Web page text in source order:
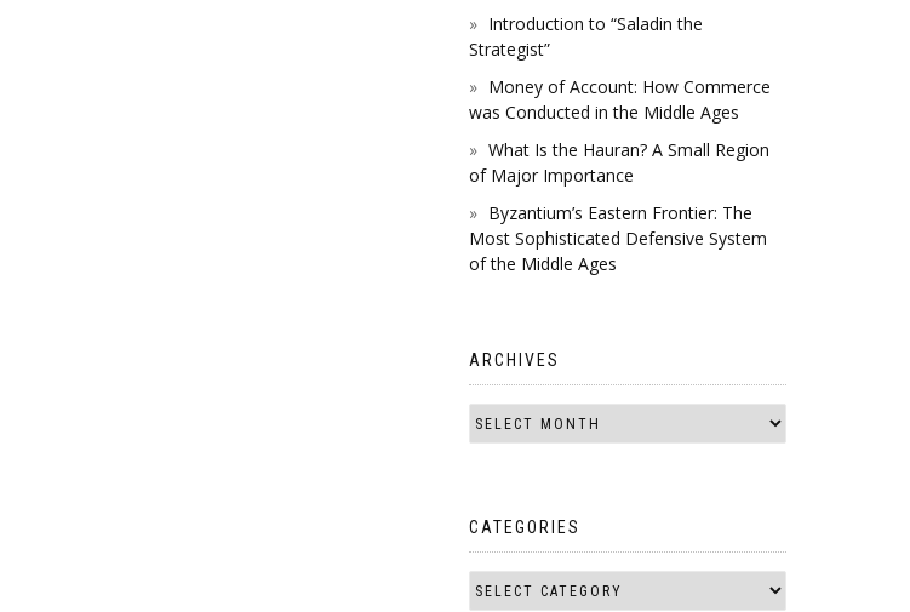
Introduction to “Saladin the
Strategist”
Money of Account: How Commerce
was Conducted in the Middle Ages
What Is the Hauran? A Small Region
of Major Importance
Byzantium’s Eastern Frontier: The
Most Sophisticated Defensive System
of the Middle Ages
ARCHIVES
CATEGORIES